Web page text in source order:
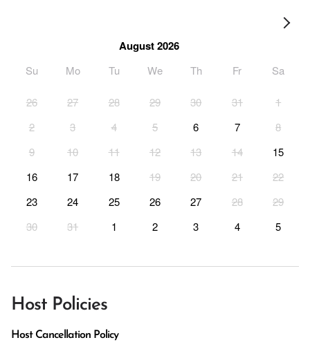
August 2026
Su Mo Tu We Th Fr Sa
26 27 28 29 30 31
1
2
3 4 5 6 7
8
9
10 11 12 13 14
15
16
17 18 19 20 21
22
23
24 25 26 27 28
29
30
31 1 2 3 4 5
Host Policies
Host Cancellation Policy